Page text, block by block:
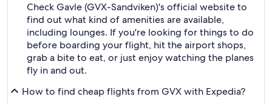
Check Gavle (GVX-Sandviken)'s official website to
find out what kind of amenities are available,
including lounges. If you're looking for things to do
before boarding your flight, hit the airport shops,
grab a bite to eat, or just enjoy watching the planes
fly in and out.
How to find cheap flights from GVX with Expedia?